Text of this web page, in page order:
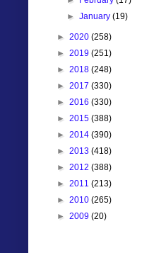
►January(19)
► 2020 (258)
► 2019 (251)
► 2018 (248)
► 2017 (330)
► 2016 (330)
► 2015 (388)
► 2014 (390)
► 2013 (418)
► 2012 (388)
► 2011 (213)
► 2010 (265)
► 2009 (20)